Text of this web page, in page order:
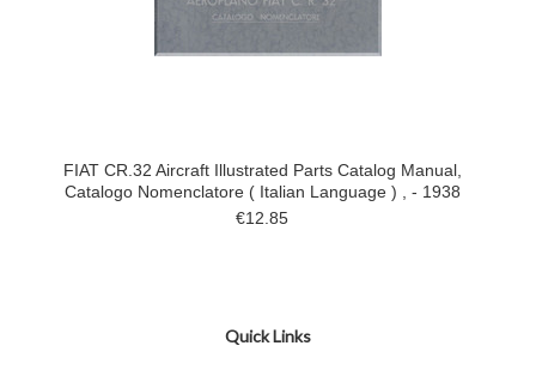
FIAT CR.32 Aircraft Illustrated Parts Catalog Manual,
Catalogo Nomenclatore ( Italian Language ) , - 1938
€12.85
Quick Links